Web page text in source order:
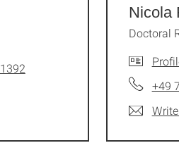
Nicola
Doctoral
+49